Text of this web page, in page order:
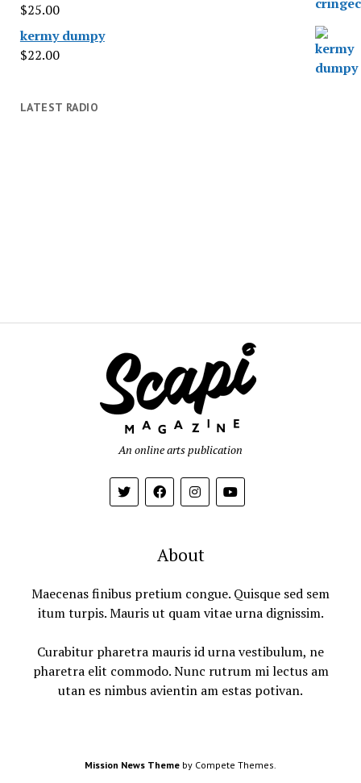
$25.00
kermy dumpy
$22.00
LATEST RADIO
An online arts publication
About
Maecenas finibus pretium congue. Quisque sed sem
itum turpis. Mauris ut quam vitae urna dignissim.
Curabitur pharetra mauris id urna vestibulum, ne
pharetra elit commodo. Nunc rutrum mi lectus am
utan es nimbus avientin am estas potivan.
Mission News Theme by Compete Themes.